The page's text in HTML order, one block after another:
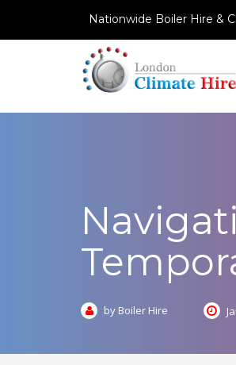
Nationwide Boiler Hire &
by Boiler Hire